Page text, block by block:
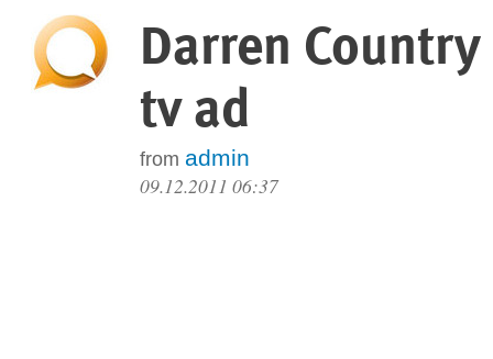
Darren Country
tv ad
from admin
09.12.2011 06:37